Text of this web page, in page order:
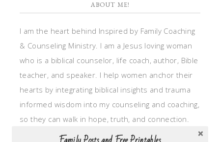
ABOUT ME!
I am the heart behind Inspired by Family Coaching
& Counseling Ministry. I am a Jesus loving woman
who is a biblical counselor, life coach, author, Bible
teacher, and speaker. I help women anchor their
hearts by integrating biblical insights and trauma
informed wisdom into my counseling and coaching,
so they can walk in hope, truth, and connection.
My focus is: God-given identity work, Transitional